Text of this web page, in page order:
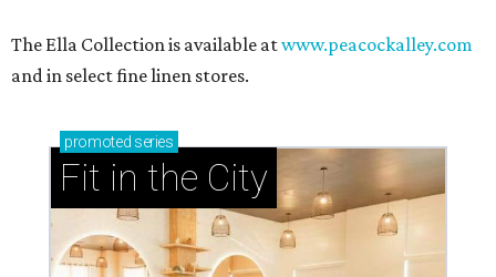
The Ella Collection is available atwww.peacockalley.com
and in select fine linen stores.
promoted series
Fit in the City